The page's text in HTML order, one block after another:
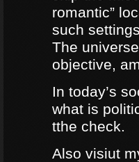
romantic”
such
The
objective,
In today’s
what is
tthe check.
Also visiut